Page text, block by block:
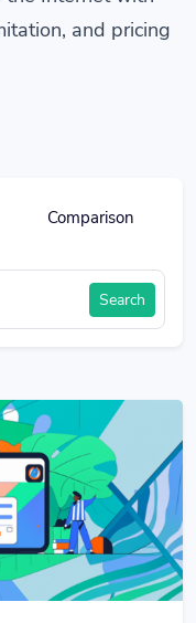
and pricing
Comparison
Search